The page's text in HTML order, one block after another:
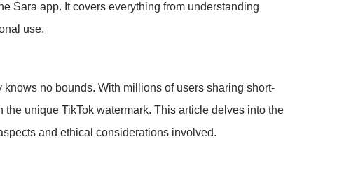
Sara app. It covers everything from understanding
use.
no bounds. With millions of users sharing short-
unique TikTok watermark. This article delves into the
and ethical considerations involved.